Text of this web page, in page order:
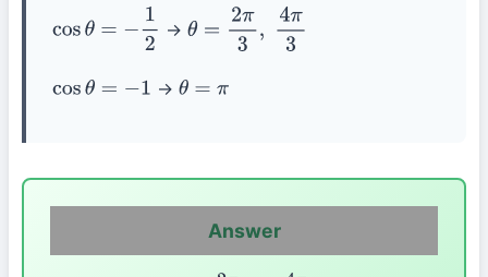
cos θ=−1 2 →θ =2 π3,4π 3
cos θ=−1 → θ=π
Answer